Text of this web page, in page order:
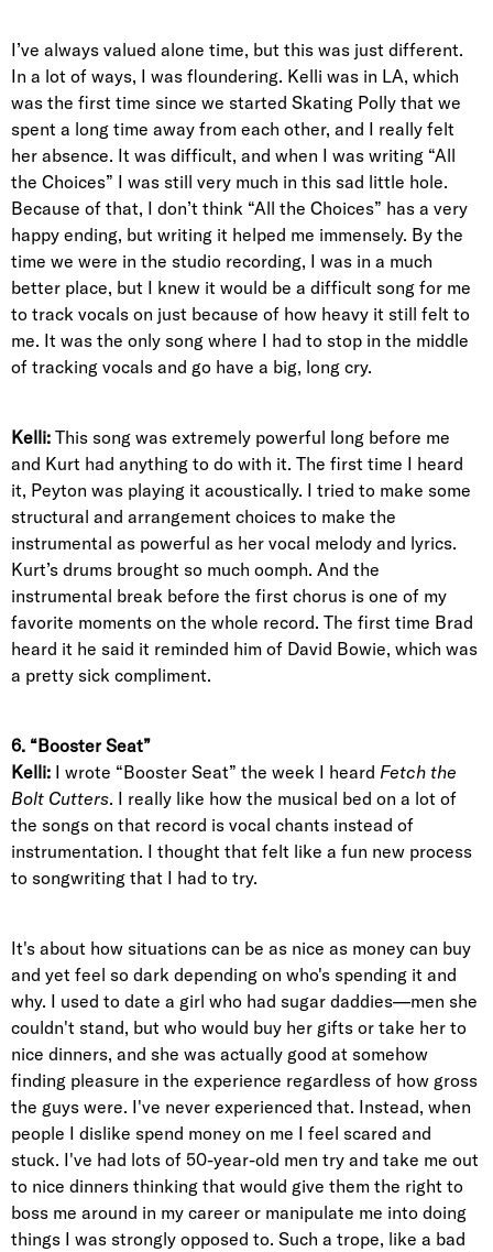
I’ve always valued alone time, but this was just different.
In a lot of ways, I was floundering. Kelli was in LA, which
was the first time since we started Skating Polly that we
spent a long time away from each other, and I really felt
her absence. It was difficult, and when I was writing “All
the Choices” I was still very much in this sad little hole.
Because of that, I don’t think “All the Choices” has a very
happy ending, but writing it helped me immensely. By the
time we were in the studio recording, I was in a much
better place, but I knew it would be a difficult song for me
to track vocals on just because of how heavy it still felt to
me. It was the only song where I had to stop in the middle
of tracking vocals and go have a big, long cry.
Kelli: This song was extremely powerful long before me
and Kurt had anything to do with it. The first time I heard
it, Peyton was playing it acoustically. I tried to make some
structural and arrangement choices to make the
instrumental as powerful as her vocal melody and lyrics.
Kurt’s drums brought so much oomph. And the
instrumental break before the first chorus is one of my
favorite moments on the whole record. The first time Brad
heard it he said it reminded him of David Bowie, which was
a pretty sick compliment.
6. “Booster Seat”
Kelli: I wrote “Booster Seat” the week I heard Fetch the
Bolt Cutters. I really like how the musical bed on a lot of
the songs on that record is vocal chants instead of
instrumentation. I thought that felt like a fun new process
to songwriting that I had to try.
It's about how situations can be as nice as money can buy
and yet feel so dark depending on who's spending it and
why. I used to date a girl who had sugar daddies—men she
couldn't stand, but who would buy her gifts or take her to
nice dinners, and she was actually good at somehow
finding pleasure in the experience regardless of how gross
the guys were. I've never experienced that. Instead, when
people I dislike spend money on me I feel scared and
stuck. I've had lots of 50-year-old men try and take me out
to nice dinners thinking that would give them the right to
boss me around in my career or manipulate me into doing
things I was strongly opposed to. Such a trope, like a bad